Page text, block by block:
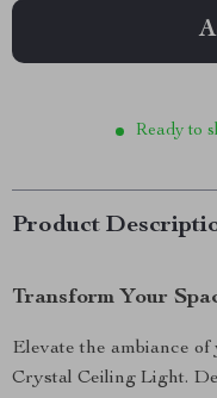
Ready to
Product
Transform Your
Elevate the ambiance
Crystal Ceiling Light.